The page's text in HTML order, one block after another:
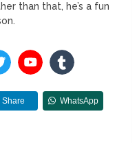
than that, he’s a fun
Share WhatsApp